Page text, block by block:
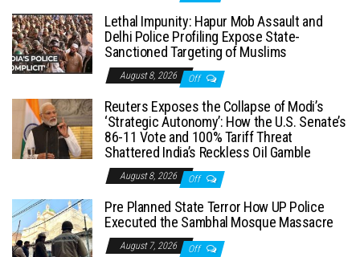
Lethal Impunity: Hapur Mob Assault and
Delhi Police Profiling Expose State-
Sanctioned Targeting of Muslims
August 8, 2026 Off
Reuters Exposes the Collapse of Modi’s
‘Strategic Autonomy’: How the U.S. Senate’s
86-11 Vote and 100% Tariff Threat
Shattered India’s Reckless Oil Gamble
August 8, 2026 Off
Pre Planned State Terror How UP Police
Executed the Sambhal Mosque Massacre
August 7, 2026 Off